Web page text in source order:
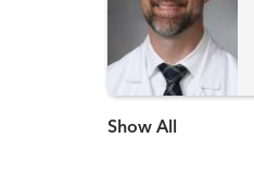
Show more items